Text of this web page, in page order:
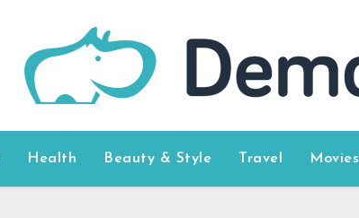
Health Beauty & Style Travel Movies